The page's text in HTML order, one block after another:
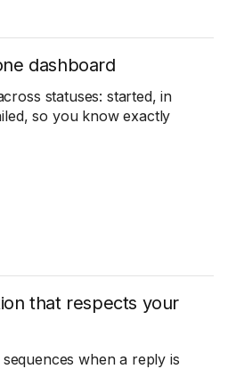
dashboard
statuses: started, in
so you know exactly
that respects your
when a reply is